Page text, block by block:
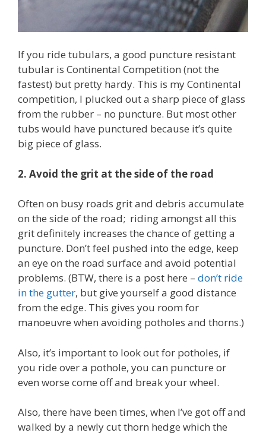
If you ride tubulars, a good puncture resistant
tubular is Continental Competition (not the
fastest) but pretty hardy. This is my Continental
competition, I plucked out a sharp piece of glass
from the rubber – no puncture. But most other
tubs would have punctured because it’s quite
big piece of glass.
2. Avoid the grit at the side of the road
Often on busy roads grit and debris accumulate
on the side of the road; riding amongst all this
grit definitely increases the chance of getting a
puncture. Don’t feel pushed into the edge, keep
an eye on the road surface and avoid potential
problems. (BTW, there is a post here – don’t ride
in the gutter, but give yourself a good distance
from the edge. This gives you room for
manoeuvre when avoiding potholes and thorns.)
Also, it’s important to look out for potholes, if
you ride over a pothole, you can puncture or
even worse come off and break your wheel.
Also, there have been times, when I’ve got off and
walked by a newly cut thorn hedge which the